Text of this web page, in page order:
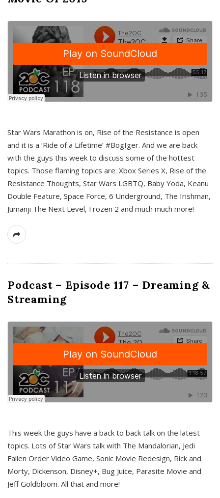
Star Wars Marathon is on, Rise of the Resistance is open
and it is a ‘Ride of a Lifetime’ #BogIger. And we are back
with the guys this week to discuss some of the hottest
topics. Those flaming topics are: Xbox Series X, Rise of the
Resistance Thoughts, Star Wars LGBTQ, Baby Yoda, Keanu
Double Feature, Space Force, 6 Underground, The Irishman,
Jumanji The Next Level, Frozen 2 and much much more!
Podcast – Episode 117 – Dreaming &
Streaming
This week the guys have a back to back talk on the latest
topics. Lots of Star Wars talk with The Mandalorian, Jedi
Fallen Order Video Game, Sonic Movie Redesign, Rick and
Morty, Dickenson, Disney+, Bug Juice, Parasite Movie and
Jeff Goldbloom. All that and more!